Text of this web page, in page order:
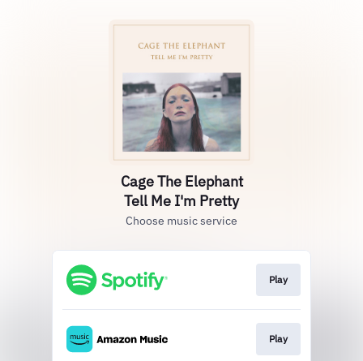
Cage The Elephant
Tell Me I'm Pretty
Choose music service
Play
Play